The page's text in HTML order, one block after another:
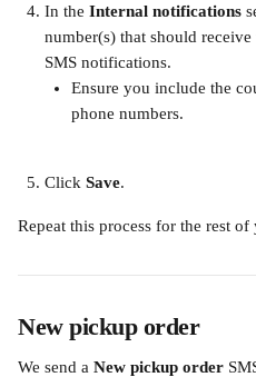
In the Internal notifications
number(s) that should
SMS notifications.
Ensure you include the
phone numbers.​
Click Save.
Repeat this process for the rest
New pickup order
We send a New pickup order